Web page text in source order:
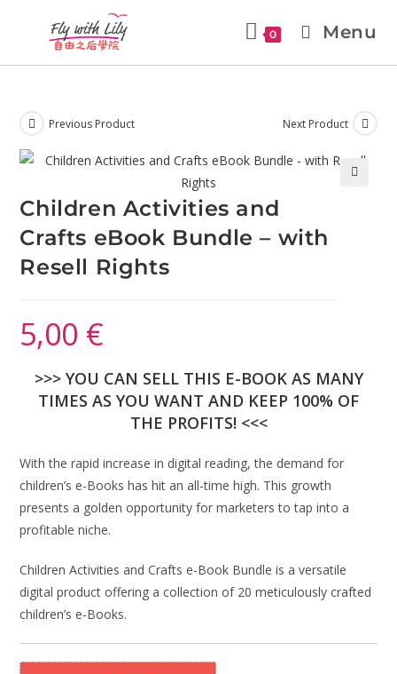
0 Menu
Previous Product Next Product
Children Activities and
Crafts eBook Bundle – with
Resell Rights
5,00 €
>>> YOU CAN SELL THIS E-BOOK AS MANY
TIMES AS YOU WANT AND KEEP 100% OF
THE PROFITS! <<<
With the rapid increase in digital reading, the demand for
children’s e-Books has hit an all-time high. This growth
presents a golden opportunity for marketers to tap into a
profitable niche.
Children Activities and Crafts e-Book Bundle is a versatile
digital product offering a collection of 20 meticulously crafted
children’s e-Books.